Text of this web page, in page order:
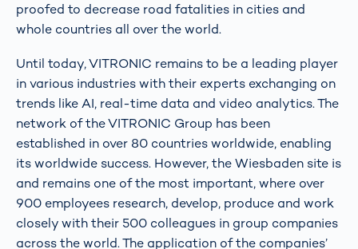
proofed to decrease road fatalities in cities and
whole countries all over the world.
Until today, VITRONIC remains to be a leading player
in various industries with their experts exchanging on
trends like AI, real-time data and video analytics. The
network of the VITRONIC Group has been
established in over 80 countries worldwide, enabling
its worldwide success. However, the Wiesbaden site is
and remains one of the most important, where over
900 employees research, develop, produce and work
closely with their 500 colleagues in group companies
across the world. The application of the companies’